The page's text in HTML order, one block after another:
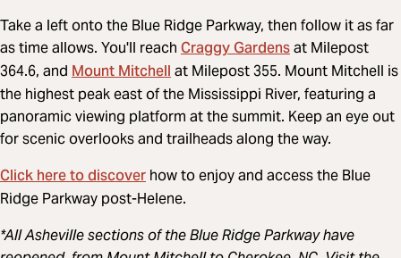
Take a left onto the Blue Ridge Parkway, then follow it as far
as time allows. You'll reach Craggy Gardensat Milepost
364.6, and Mount Mitchellat Milepost 355. Mount Mitchell is
the highest peak east of the Mississippi River, featuring a
panoramic viewing platform at the summit. Keep an eye out
for scenic overlooks and trailheads along the way.
Click here to discover how to enjoy and access the Blue
Ridge Parkway post-Helene.
*All Asheville sections of the Blue Ridge Parkway have